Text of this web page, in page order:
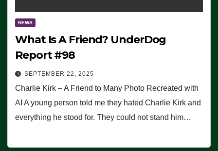
NEWS
What Is A Friend? UnderDog
Report #98
SEPTEMBER 22, 2025
Charlie Kirk – A Friend to Many Photo Recreated with
AI A young person told me they hated Charlie Kirk and
everything he stood for. They could not stand him…